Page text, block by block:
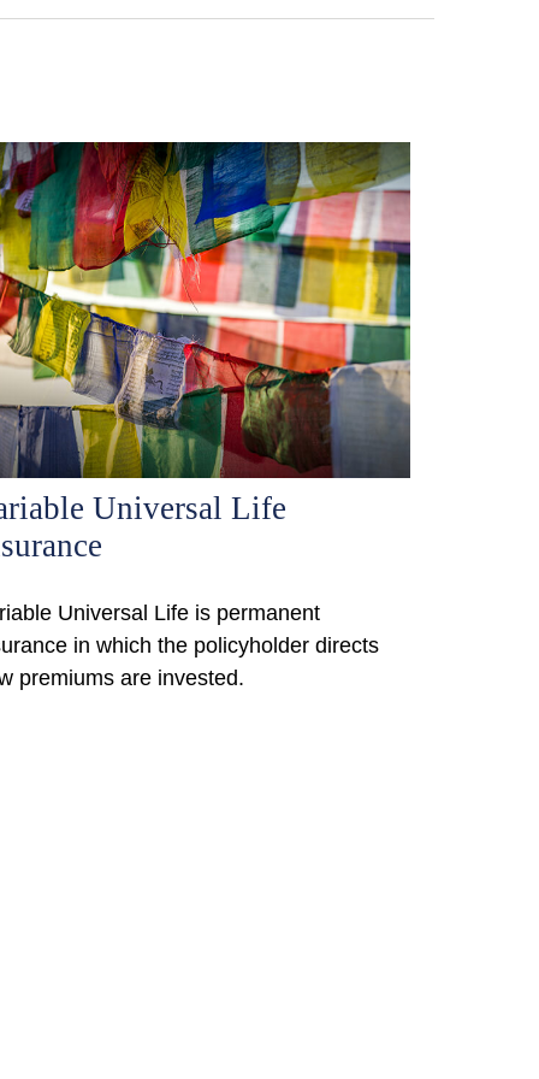
Universal Life
Universal Life is permanent
in which the policyholder directs
premiums are invested.